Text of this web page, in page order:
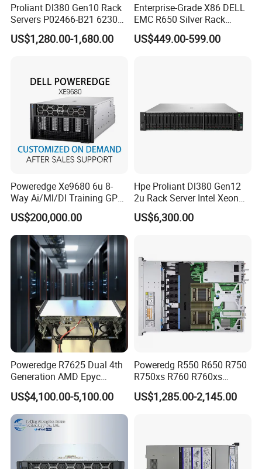
Proliant Dl380 Gen10 Rack
Servers P02466-B21 6230
2.1GHz 20-Core 1u Rack
Server
US$1,280.00-1,680.00
Enterprise-Grade X86 DELL
EMC R650 Silver Rack
Server with Robust Cisc
Instruction System
US$449.00-599.00
Poweredge Xe9680 6u 8-
Way Ai/Ml/Dl Training GPU
Server H100 Server
US$200,000.00
Hpe Proliant Dl380 Gen12
2u Rack Server Intel Xeon
6505p 12-Core 32GB DDR5
2×300GB Sas 10K Custom
US$6,300.00
Poweredge R7625 Dual 4th
Generation AMD Epyc
Processors 2u Server
US$4,100.00-5,100.00
Poweredg R550 R650 R750
R750xs R760 R760xs
R760xd2 R760xa R860
R960 Rack Server
US$1,285.00-2,145.00